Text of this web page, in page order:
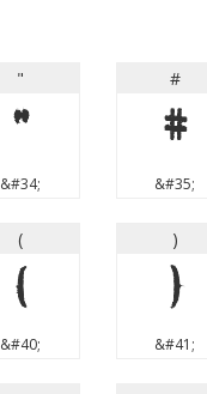
"
"
&#34;
#
#
&#35;
(
(
&#40;
)
)
&#41;